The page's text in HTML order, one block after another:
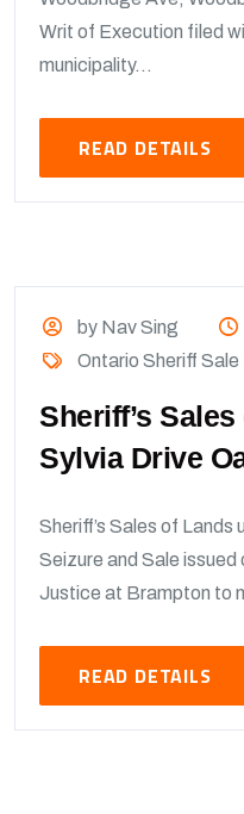
Writ of Execution filed
municipality...
READ DETAILS
by Nav Sing
Ontario Sheriff
Sheriff’s
Sylvia Drive
Sheriff’s Sales of Lands
Seizure and Sale
Justice at Brampton to
READ DETAILS